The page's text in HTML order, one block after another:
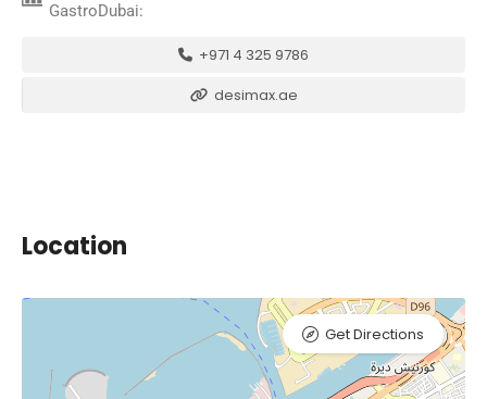
GastroDubai:
+971 4 325 9786
desimax.ae
Location
Get Directions